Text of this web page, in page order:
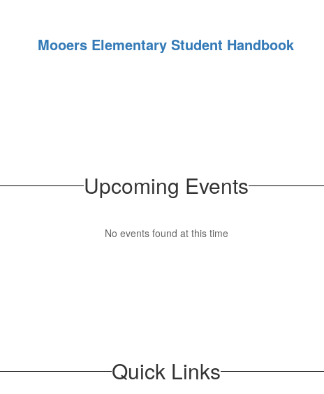
Mooers Elementary Student Handbook
Upcoming Events
No events found at this time
Quick Links